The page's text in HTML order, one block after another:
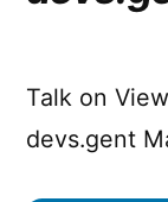
Talk on
devs.gent